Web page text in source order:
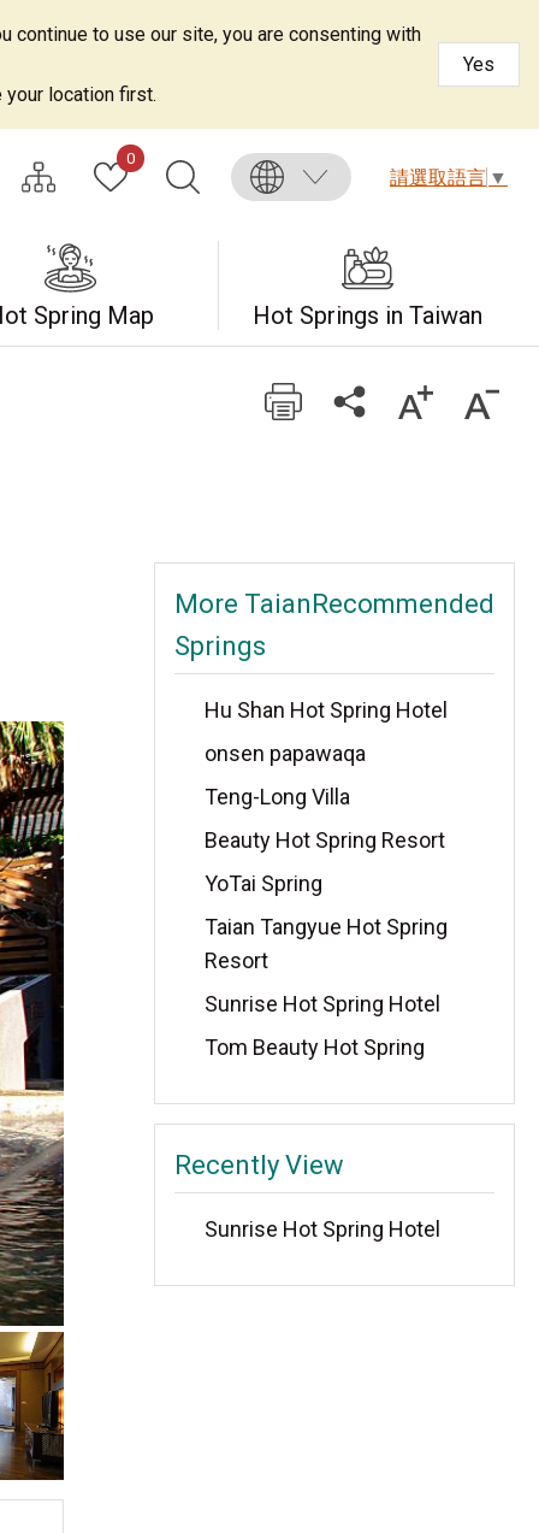
to use our site, you are consenting with
location first.
Yes
0
請選取語言 ▼
Spring Map Hot Springs in Taiwan
More TaianRecommended
Springs
Hu Shan Hot Spring Hotel
onsen papawaqa
Teng-Long Villa
Beauty Hot Spring Resort
YoTai Spring
Taian Tangyue Hot Spring
Resort
Sunrise Hot Spring Hotel
Tom Beauty Hot Spring
Recently View
Sunrise Hot Spring Hotel